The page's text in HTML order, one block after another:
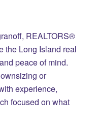
REALTORS®
the Long Island real
peace of mind.
or
experience,
focused on what